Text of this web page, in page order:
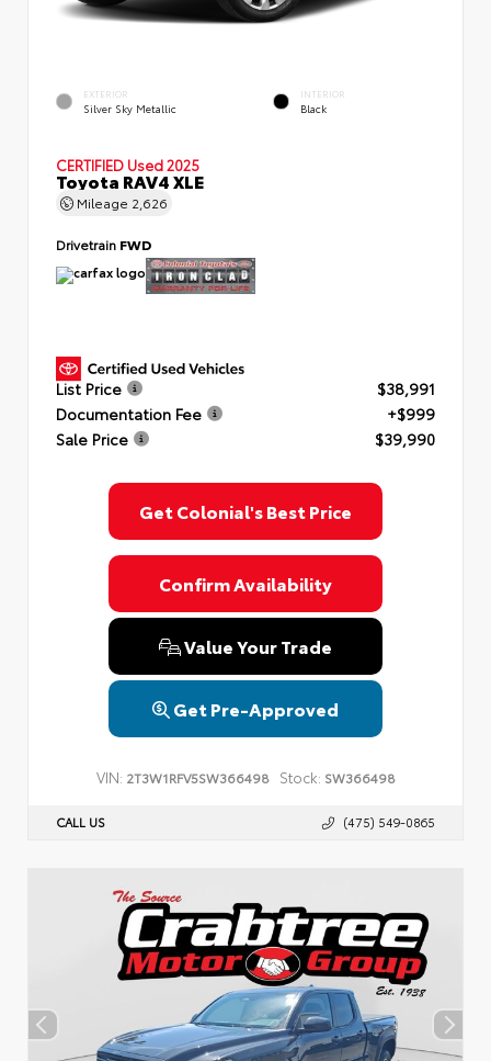
EXTERIOR
Silver Sky Metallic
INTERIOR
Black
CERTIFIED Used 2025
Toyota RAV4 XLE
Mileage 2,626
Drivetrain FWD
List Price
$38,991
Documentation Fee
+$999
Sale Price
$39,990
Get Colonial's Best Price
Confirm Availability
Value Your Trade
Get Pre-Approved
VIN: 2T3W1RFV5SW366498 Stock: SW366498
CALL US (475) 549-0865